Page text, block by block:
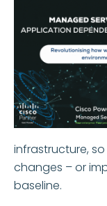
infrastructure,
changes – or
baseline.